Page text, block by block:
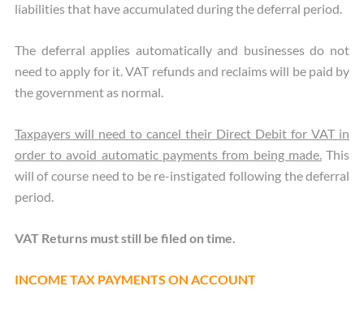
liabilities that have accumulated during the deferral period.
The deferral applies automatically and businesses do not
need to apply for it. VAT refunds and reclaims will be paid by
the government as normal.
Taxpayers will need to cancel their Direct Debit for VAT in
order to avoid automatic payments from being made.This
will of course need to be re-instigated following the deferral
period.
VAT Returns must still be filed on time.
INCOME TAX PAYMENTS ON ACCOUNT